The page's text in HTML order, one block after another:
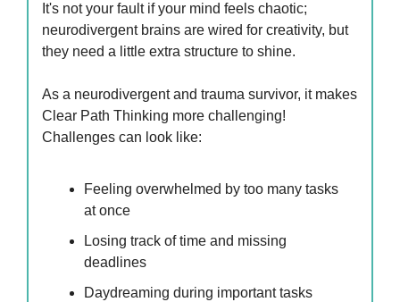
It's not your fault if your mind feels chaotic;
neurodivergent brains are wired for creativity, but
they need a little extra structure to shine.
As a neurodivergent and trauma survivor, it makes
Clear Path Thinking more challenging!
Challenges can look like:
Feeling overwhelmed by too many tasks
at once
Losing track of time and missing
deadlines
Daydreaming during important tasks